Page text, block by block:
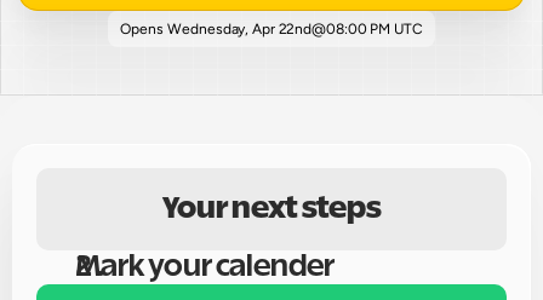
Opens Wednesday, Apr 22nd@08:00 PM UTC
Your next steps
Mark your calender